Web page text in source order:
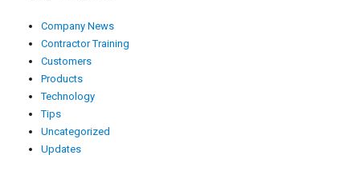
Company News
Contractor Training
Customers
Products
Technology
Tips
Uncategorized
Updates